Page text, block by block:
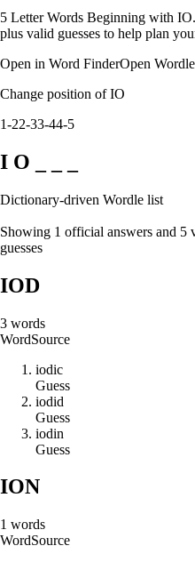
5 Letter Words Beginning with
plus valid guesses to help plan
Open in Word FinderOpen
Change position of IO
1-22-33-44-5
I O _ _ _
Dictionary-driven Wordle list
Showing 1 official answers and 5
guesses
IOD
3 words
WordSource
iodic
Guess
iodid
Guess
iodin
Guess
ION
1 words
WordSource